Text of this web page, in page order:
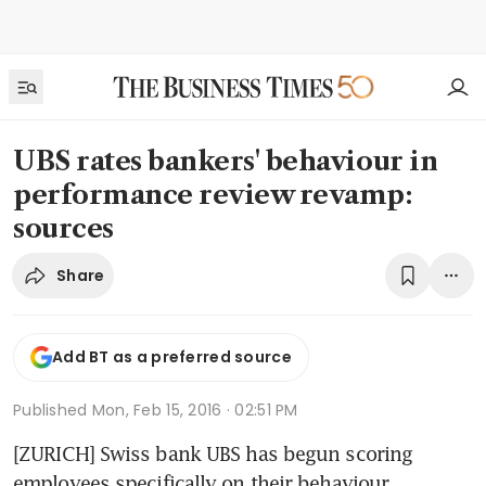
UBS rates bankers' behaviour in
performance review revamp:
sources
Share
Add BT as a preferred source
Published Mon, Feb 15, 2016 · 02:51 PM
[ZURICH] Swiss bank UBS has begun scoring